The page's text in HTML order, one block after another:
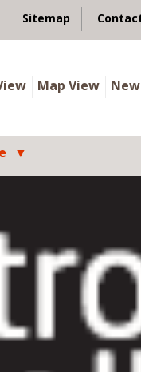
Sitemap
Map View